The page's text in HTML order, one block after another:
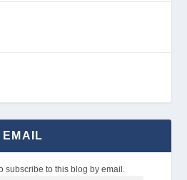
subscribe to this blog by email.